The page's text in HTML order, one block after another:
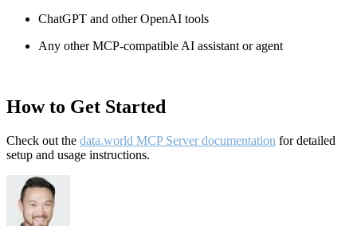
ChatGPT and other OpenAI tools
Any other MCP-compatible AI assistant or agent
How to Get Started
Check out the data.world MCP Server documentation for detailed
setup and usage instructions.